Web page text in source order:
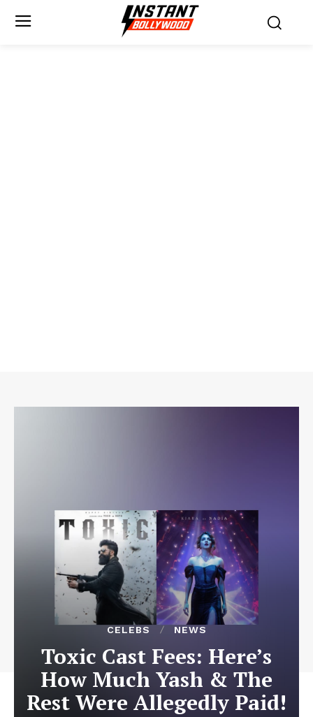
CELEBS NEWS
Toxic Cast Fees: Here’s
How Much Yash & The
Rest Were Allegedly Paid!